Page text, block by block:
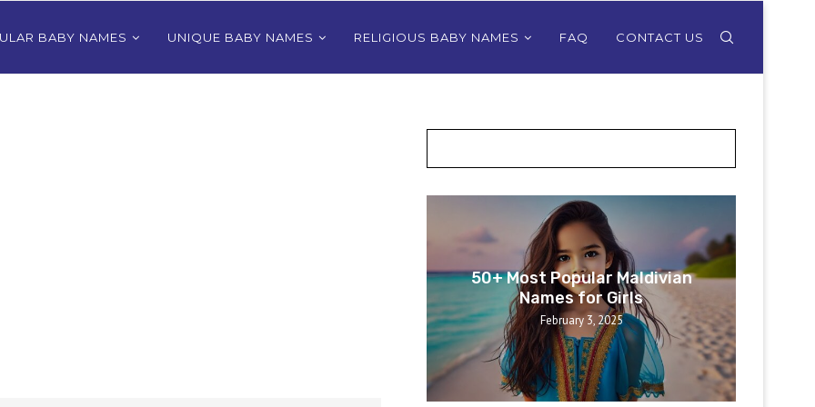
BABY NAMES UNIQUE BABY NAMES RELIGIOUS BABY NAMES FAQ CONTACT US
50+ Most Popular Maldivian
Names for Girls
February 3, 2025